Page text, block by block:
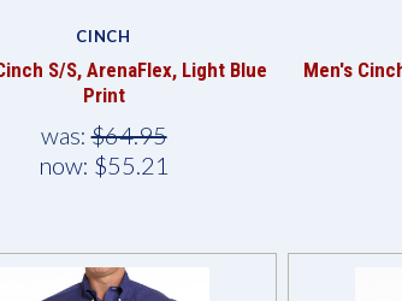
CINCH
S/S, ArenaFlex, Light Blue
Print
was:$64.95
now: $55.21
Men's
Compare